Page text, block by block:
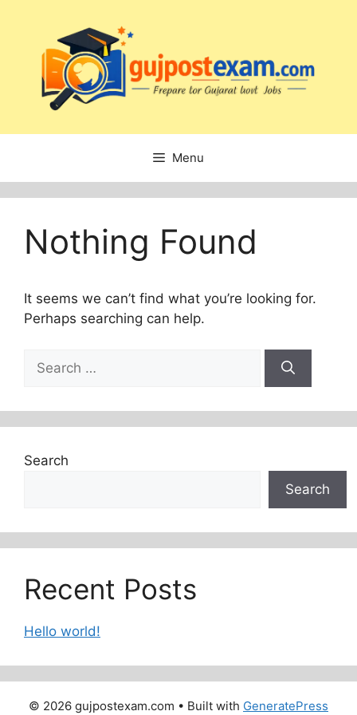
content
Menu
Nothing Found
It seems we can’t find what you’re looking for.
Perhaps searching can help.
for:
Search
Search
Recent Posts
Hello world!
© 2026 gujpostexam.com • Built with GeneratePress